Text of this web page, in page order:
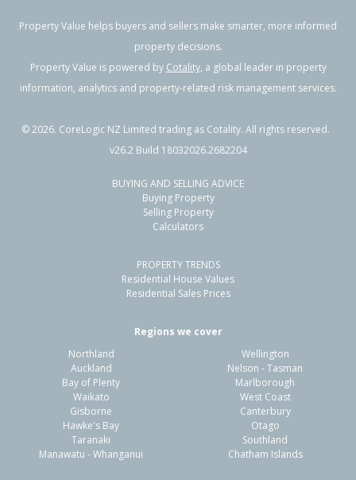
Property Value helps buyers and sellers make smarter, more informed
property decisions.
Property Value is powered by Cotality, a global leader in property
information, analytics and property-related risk management services.
©2026. CoreLogic NZ Limited trading as Cotality. All rights reserved.
v26.2 Build 18032026.2682204
BUYING AND SELLING ADVICE
Buying Property
Selling Property
Calculators
PROPERTY TRENDS
Residential House Values
Residential Sales Prices
Regions we cover
Northland
Auckland
Bay of Plenty
Waikato
Gisborne
Hawke's Bay
Taranaki
Manawatu - Whanganui
Wellington
Nelson - Tasman
Marlborough
West Coast
Canterbury
Otago
Southland
Chatham Islands